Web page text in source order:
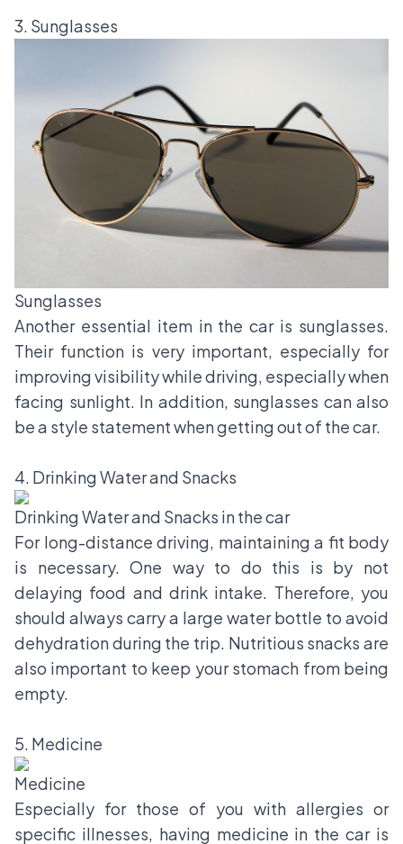
3. Sunglasses
Sunglasses
Another essential item in the car is sunglasses.
Their function is very important, especially for
improving visibility while driving, especially when
facing sunlight. In addition, sunglasses can also
be a style statement when getting out of the car.
4. Drinking Water and Snacks
Drinking Water and Snacks in the car
For long-distance driving, maintaining a fit body
is necessary. One way to do this is by not
delaying food and drink intake. Therefore, you
should always carry a large water bottle to avoid
dehydration during the trip. Nutritious snacks are
also important to keep your stomach from being
empty.
5. Medicine
Medicine
Especially for those of you with allergies or
specific illnesses, having medicine in the car is